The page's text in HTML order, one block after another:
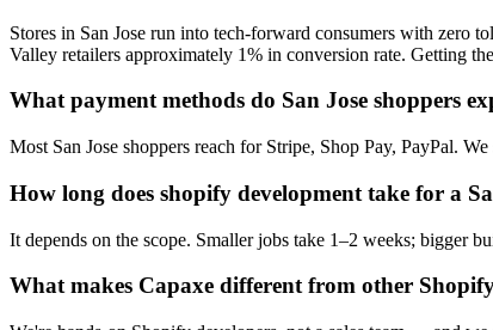
Stores in San Jose run into tech-forward consumers with zero
Valley retailers approximately 1% in conversion rate. Getting
What payment methods do San Jose shoppers
Most San Jose shoppers reach for Stripe, Shop Pay, PayPal.
How long does shopify development take for a
It depends on the scope. Smaller jobs take 1–2 weeks; bigger
What makes Capaxe different from other Shopify